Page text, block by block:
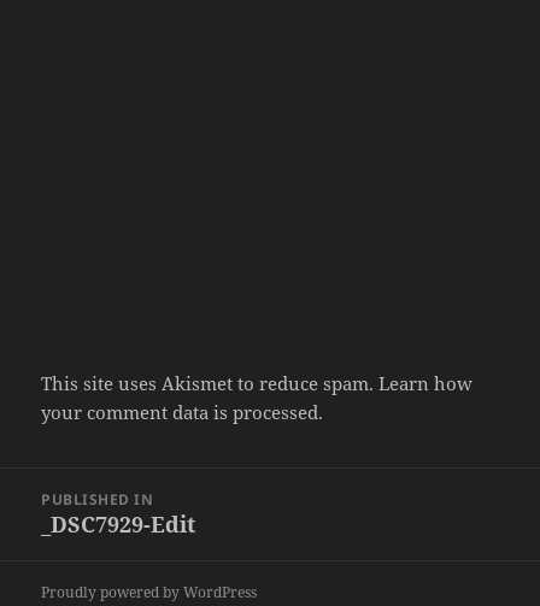
This site uses Akismet to reduce spam.Learn how
your comment data is processed.
navigation
PUBLISHED IN
_DSC7929-Edit
Proudly powered by WordPress